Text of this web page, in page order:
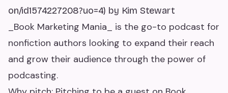
on/id1574227208?uo=4) by Kim Stewart
_Book Marketing Mania_ is the go-to podcast for
nonfiction authors looking to expand their reach
and grow their audience through the power of
podcasting.